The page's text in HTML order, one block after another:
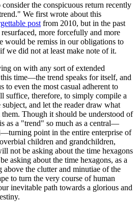
the conspicuous return recently
We first wrote about this
post from 2010, but in the past
more forcefully and more
would be remiss in our obligations to
we did not at least make note of it.
on with any sort of extended
time—the trend speaks for itself, and
to even the most casual adherent to
suffice, therefore, to simply compile a
and let the reader draw what
Though it should be understood of
as a "trend" so much as a central—
point in the entire enterprise of
children and grandchildren,
not be asking about the time hexagons
asking about the time hexagons, as a
the clutter and minutiae of the
to turn the very course of human
inevitable path towards a glorious and